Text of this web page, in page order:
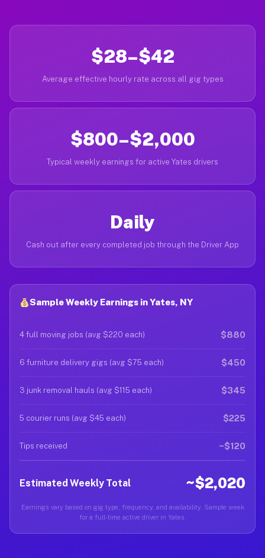
$28–$42
Average effective hourly rate across all gig types
$800–$2,000
Typical weekly earnings for active Yates drivers
Daily
Cash out after every completed job through the Driver App
Sample Weekly Earnings in Yates, NY
4 full moving jobs (avg $220 each) $880
6 furniture delivery gigs (avg $75 each) $450
3 junk removal hauls (avg $115 each) $345
5 courier runs (avg $45 each) $225
Tips received ~$120
Estimated Weekly Total ~$2,020
Earnings vary based on gig type, frequency, and availability. Sample week
for a full-time active driver in Yates.